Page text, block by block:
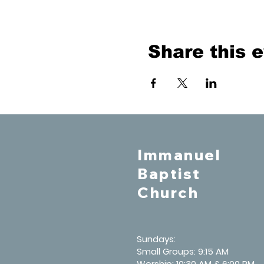
Share this
Immanuel
Baptist
Church
Sundays:
Small Groups: 9:15 AM